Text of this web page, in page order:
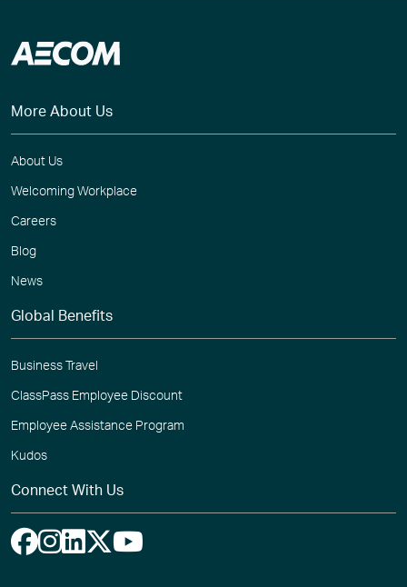
More About Us
About Us
Welcoming Workplace
Careers
Blog
News
Global Benefits
Business Travel
ClassPass Employee Discount
Employee Assistance Program
Kudos
Connect With Us